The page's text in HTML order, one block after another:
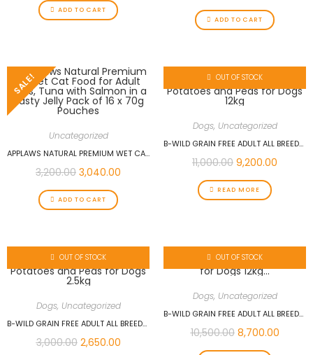
ADD TO CART
ADD TO CART
SALE!
Uncategorized
APPLAWS NATURAL PREMIUM WET CAT FOOD FOR ADULT CATS, TUNA WITH SALMON IN A TASTY JELLY PACK OF 16 X 70G POUCHES
3,200.00 3,040.00
ADD TO CART
OUT OF STOCK
Dogs, Uncategorized
B-WILD GRAIN FREE ADULT ALL BREEDS ANCHOVIES WITH POTATOES AND PEAS FOR DOGS 12KG
11,000.00 9,200.00
READ MORE
OUT OF STOCK
Dogs, Uncategorized
B-WILD GRAIN FREE ADULT ALL BREEDS ANCHOVIES WITH POTATOES AND PEAS FOR DOGS 2.5KG
3,000.00 2,650.00
OUT OF STOCK
Dogs, Uncategorized
B-WILD GRAIN FREE ADULT ALL BREEDS DUCK WITH POTATOES FOR DOGS 12KG…
10,500.00 8,700.00